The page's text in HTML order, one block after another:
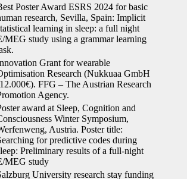
Poster Award ESRS 2024 for basic
research, Sevilla, Spain: Implicit
learning in sleep: a full night
MEG study using a grammar learning
Grant for wearable
Research (Nukkuaa GmbH
FFG – The Austrian Research
Agency.
award at Sleep, Cognition and
Winter Symposium,
Austria. Poster title:
for predictive codes during
Preliminary results of a full-night
MEG study
University research stay funding